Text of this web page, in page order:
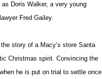
Doris Walker, a very young
Fred Gailey.
story of a Macy’s store Santa
Christmas spirit. Convincing the
he is put on trial to settle once